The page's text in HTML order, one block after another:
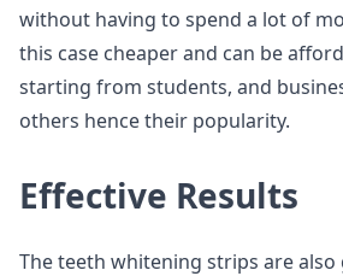
without having to spend a lot of
this case cheaper and can be
starting from students, and
others hence their popularity.
Effective Results
The teeth whitening strips are